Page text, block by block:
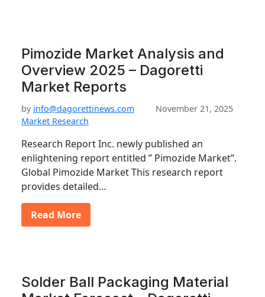
Pimozide Market Analysis and
Overview 2025 – Dagoretti
Market Reports
by info@dagorettinews.com
November 21, 2025
Market Research
Research Report Inc. newly published an
enlightening report entitled ” Pimozide Market”.
Global Pimozide Market This research report
provides detailed…
Read More
Solder Ball Packaging Material